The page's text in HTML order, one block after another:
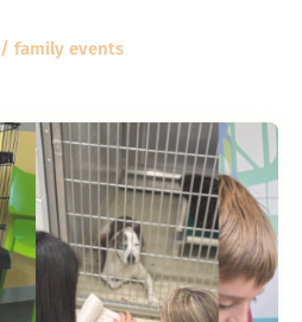
/ family events